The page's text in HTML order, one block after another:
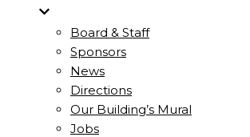
Board & Staff
Sponsors
News
Directions
Our Building’s Mural
Jobs